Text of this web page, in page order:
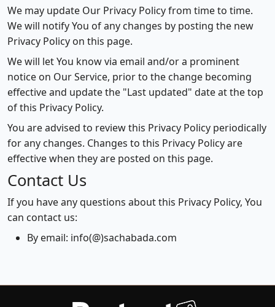
We may update Our Privacy Policy from time to time.
We will notify You of any changes by posting the new
Privacy Policy on this page.
We will let You know via email and/or a prominent
notice on Our Service, prior to the change becoming
effective and update the "Last updated" date at the top
of this Privacy Policy.
You are advised to review this Privacy Policy periodically
for any changes. Changes to this Privacy Policy are
effective when they are posted on this page.
Contact Us
If you have any questions about this Privacy Policy, You
can contact us:
By email: info(@)sachabada.com